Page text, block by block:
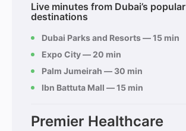
Live minutes from Dubai’s popular
destinations
Dubai Parks and Resorts — 15 min
Expo City — 20 min
Palm Jumeirah — 30 min
Ibn Battuta Mall — 15 min
Premier Healthcare